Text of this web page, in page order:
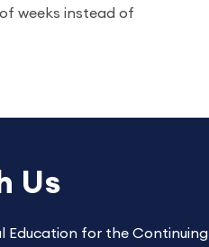
weeks instead of
Us
Education for the Continuing